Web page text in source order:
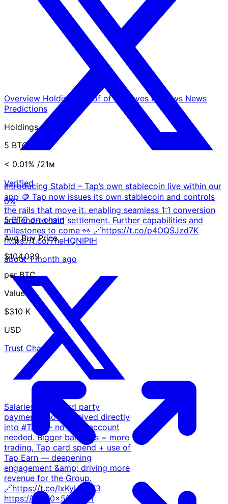
Introducing Stabld – Tap’s own stablecoin live within our
app 🪙 Tap now issues its own stablecoin and controls
the rails that move it, enabling seamless 1:1 conversion
and end-to-end settlement. Further capabilities and
milestones to come 👀 🔗https://t.co/p4OQSJzd7K
https://t.co/7heHQNIPIH
about 1 month ago
Salaries &amp; 3rd party
payments, now received directly
into #TAP — no bank account
needed. Bigger balances = more
trading, Tap card spend + use of
Tap Earn — deepening
engagement &amp; driving more
revenue for the Group.
🔗https://t.co/lxKyUl1YF3
https://t.co/0x5fbcf87f
Overview Holdings Proof of ReservesReviews News
Predictions
Holdings
5 BTC
< 0.01% /21ᴍ
Verified
0%
5 BTC on-chain
Avg Buy Price
$104,039
per BTC
Value
$310 K
USD
Trust Chart